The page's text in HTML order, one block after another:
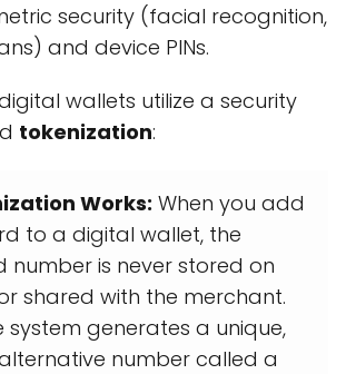
security (facial recognition,
and device PINs.
wallets utilize a security
tokenization:
Works: When you add
to a digital wallet, the
is never stored on
shared with the merchant.
system generates a unique,
number called a